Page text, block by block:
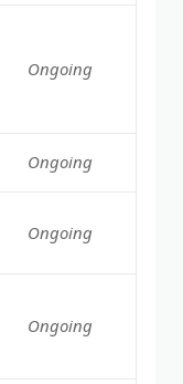
Ongoing
Ongoing
Ongoing
Ongoing